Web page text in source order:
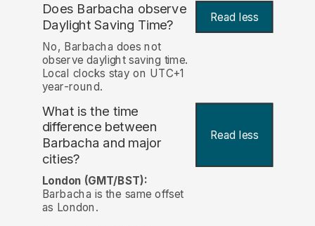
Does Barbacha observe
Daylight Saving Time?
Read less
No, Barbacha does not
observe daylight saving time.
Local clocks stay on UTC+1
year-round.
What is the time
difference between
Barbacha and major
cities?
Read less
London (GMT/BST):
Barbacha is the same offset
as London.